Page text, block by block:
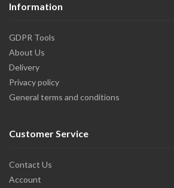
Information
GDPR Tools
About Us
Delivery
Privacy policy
General terms and conditions
Customer Service
Contact Us
Account